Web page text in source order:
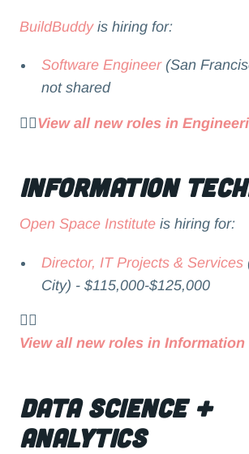
BuildBuddyis hiring for:
Software Engineer(San
not shared
👉🏻 View all new roles in
Information
Open Space Instituteis hiring for:
Director, IT Projects & Services
City) - $115,000-$125,000
👉🏻
View all new roles in
Data Science +
Analytics